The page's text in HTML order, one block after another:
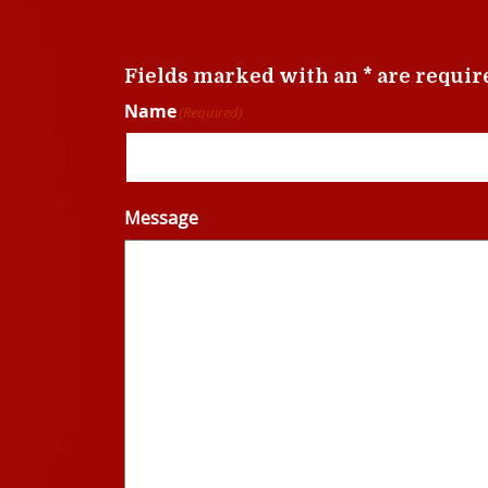
Fields marked with an * are
Name(Required)
Message